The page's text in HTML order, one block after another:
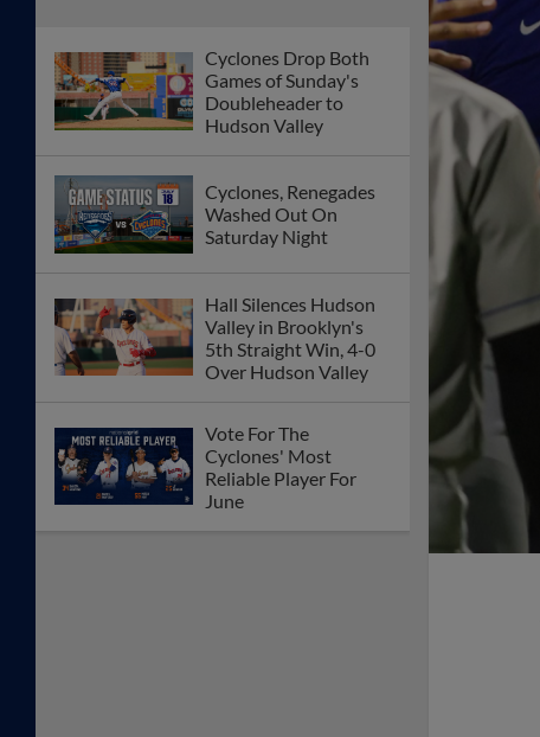
Cyclones Drop Both
Games of Sunday's
Doubleheader to
Hudson Valley
Cyclones, Renegades
Washed Out On
Saturday Night
Hall Silences Hudson
Valley in Brooklyn's
5th Straight Win, 4-0
Over Hudson Valley
Vote For The
Cyclones' Most
Reliable Player For
June